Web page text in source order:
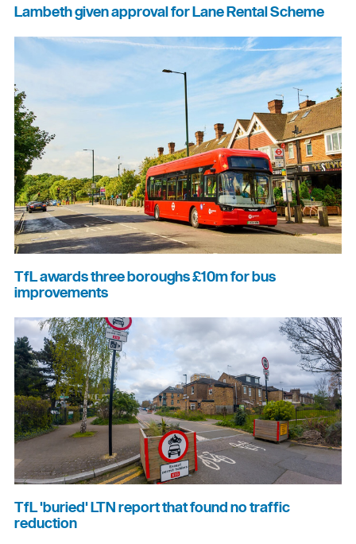
Lambeth given approval for Lane Rental Scheme
TfL awards three boroughs £10m for bus
improvements
TfL 'buried' LTN report that found no traffic
reduction